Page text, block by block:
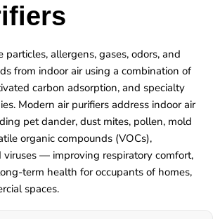
particles, allergens, gases, odors, and
from indoor air using a combination of
carbon adsorption, and specialty
Modern air purifiers address indoor air
pet dander, dust mites, pollen, mold
organic compounds (VOCs),
viruses — improving respiratory comfort,
term health for occupants of homes,
spaces.